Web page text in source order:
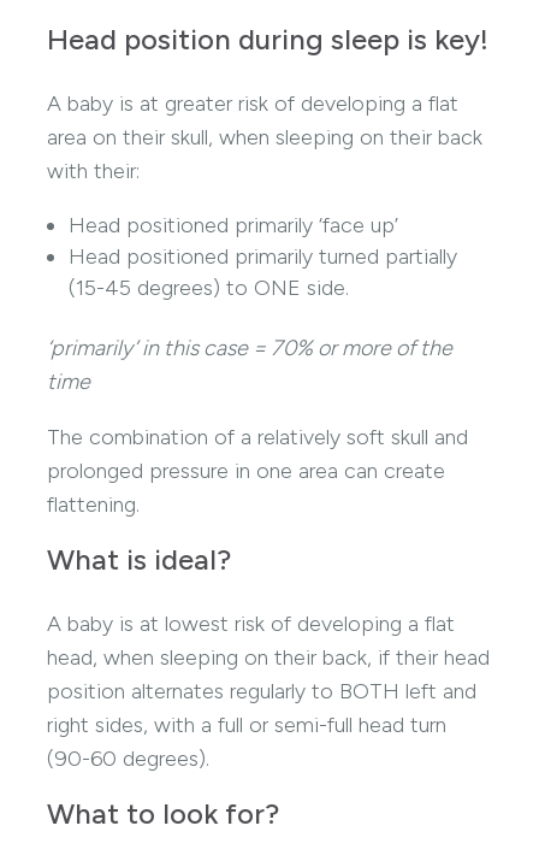
Head position during sleep is key!
A baby is at greater risk of developing a flat
area on their skull, when sleeping on their back
with their:
Head positioned primarily ‘face up’
Head positioned primarily turned partially
(15-45 degrees) to ONE side.
‘primarily’ in this case = 70% or more of the
time
The combination of a relatively soft skull and
prolonged pressure in one area can create
flattening.
What is ideal?
A baby is at lowest risk of developing a flat
head, when sleeping on their back, if their head
position alternates regularly to BOTH left and
right sides, with a full or semi-full head turn
(90-60 degrees).
What to look for?